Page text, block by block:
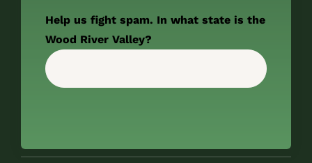
Help us fight spam. In what state is the
Wood River Valley?